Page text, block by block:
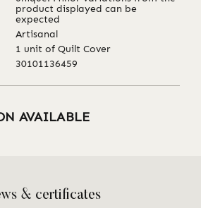
product displayed can be
expected
Artisanal
1 unit of Quilt Cover
30101136459
AVAILABLE
& certificates